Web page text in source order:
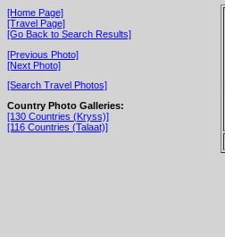
[Home Page]
[Travel Page]
[Go Back to Search Results]
[Previous Photo]
[Next Photo]
[Search Travel Photos]
Country Photo Galleries:
[130 Countries (Kryss)]
[116 Countries (Talaat)]